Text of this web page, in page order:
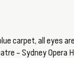
carpet, all eyes
– Sydney Opera